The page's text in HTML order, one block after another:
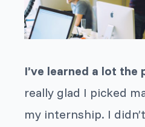
I’ve learned a lot the
really glad I picked
my internship. I